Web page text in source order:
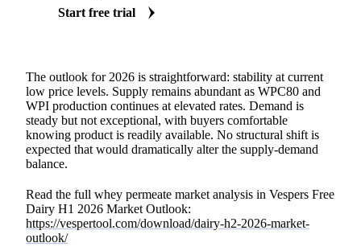
Start free trial
The outlook for 2026 is straightforward: stability at current
low price levels. Supply remains abundant as WPC80 and
WPI production continues at elevated rates. Demand is
steady but not exceptional, with buyers comfortable
knowing product is readily available. No structural shift is
expected that would dramatically alter the supply-demand
balance.
Read the full whey permeate market analysis in Vespers Free
Dairy H1 2026 Market Outlook:
https://vespertool.com/download/dairy-h2-2026-market-
outlook/